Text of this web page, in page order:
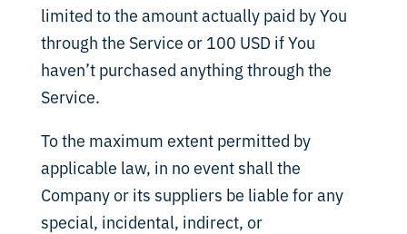
limited to the amount actually paid by You
through the Service or 100 USD if You
haven’t purchased anything through the
Service.
To the maximum extent permitted by
applicable law, in no event shall the
Company or its suppliers be liable for any
special, incidental, indirect, or